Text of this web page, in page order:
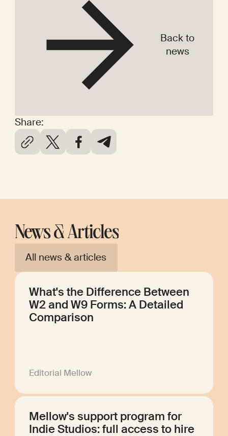
Share:
Back to
news
News & Articles
All news & articles
What's the Difference Between
W2 and W9 Forms: A Detailed
Comparison
Editorial Mellow
Mellow's support program for
Indie Studios: full access to hire